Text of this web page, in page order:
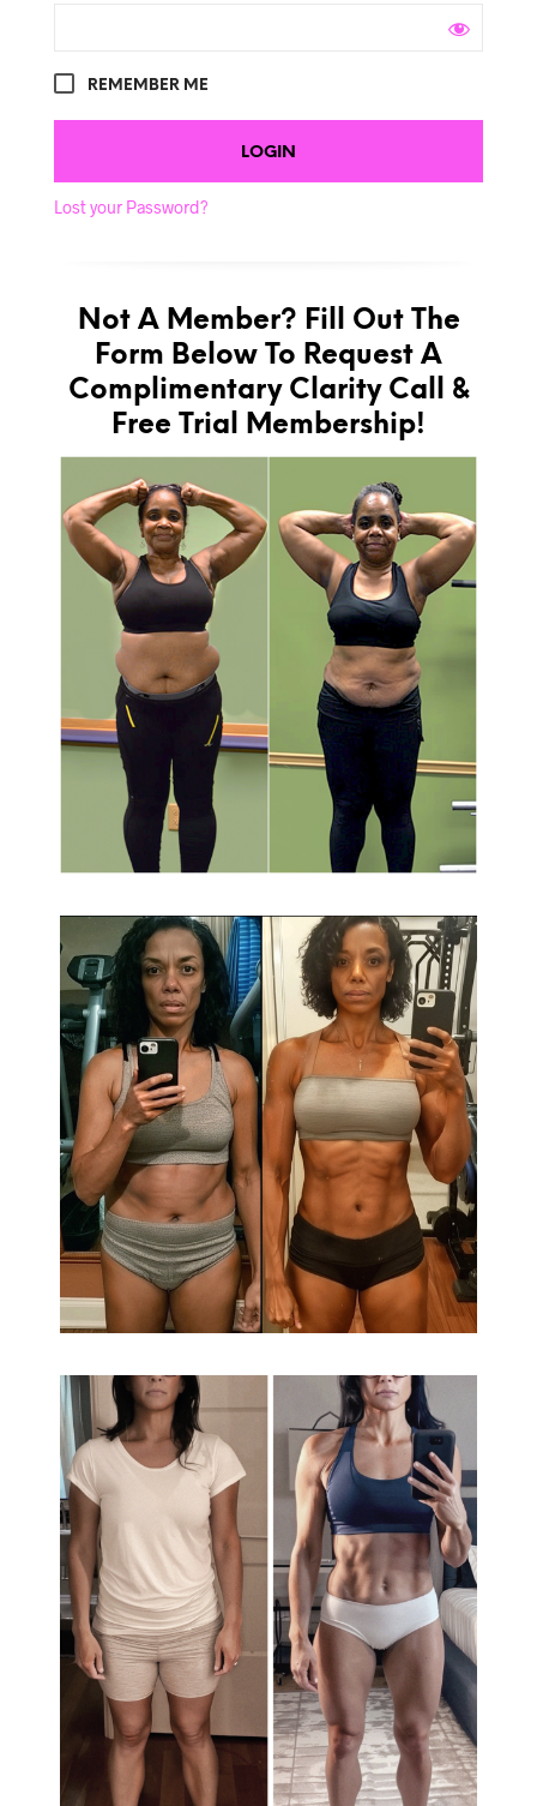
REMEMBER ME
Lost your Password?
Not A Member? Fill Out The
Form Below To Request A
Complimentary Clarity Call &
Free Trial Membership!